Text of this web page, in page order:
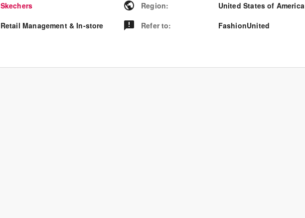
Skechers
Retail Management & In-store
Region:
United States of America
Refer to: FashionUnited